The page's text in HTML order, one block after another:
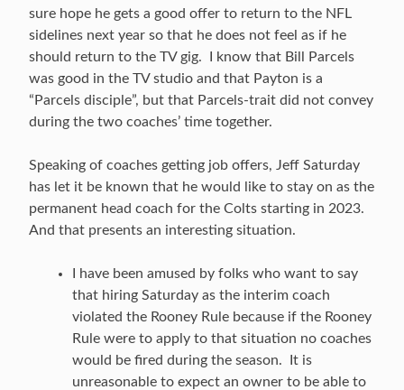
sure hope he gets a good offer to return to the NFL
sidelines next year so that he does not feel as if he
should return to the TV gig. I know that Bill Parcels
was good in the TV studio and that Payton is a
“Parcels disciple”, but that Parcels-trait did not convey
during the two coaches’ time together.
Speaking of coaches getting job offers, Jeff Saturday
has let it be known that he would like to stay on as the
permanent head coach for the Colts starting in 2023.
And that presents an interesting situation.
I have been amused by folks who want to say
that hiring Saturday as the interim coach
violated the Rooney Rule because if the Rooney
Rule were to apply to that situation no coaches
would be fired during the season. It is
unreasonable to expect an owner to be able to